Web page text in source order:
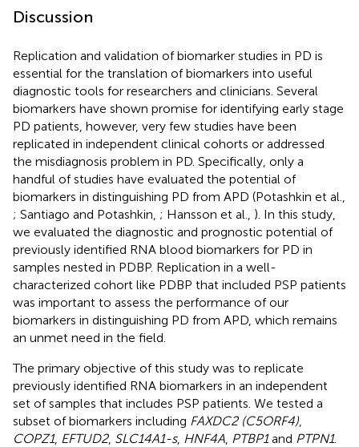
Discussion
Replication and validation of biomarker studies in PD is
essential for the translation of biomarkers into useful
diagnostic tools for researchers and clinicians. Several
biomarkers have shown promise for identifying early stage
PD patients, however, very few studies have been
replicated in independent clinical cohorts or addressed
the misdiagnosis problem in PD. Specifically, only a
handful of studies have evaluated the potential of
biomarkers in distinguishing PD from APD (Potashkin et al.,
; Santiago and Potashkin, ; Hansson et al., ). In this study,
we evaluated the diagnostic and prognostic potential of
previously identified RNA blood biomarkers for PD in
samples nested in PDBP. Replication in a well-
characterized cohort like PDBP that included PSP patients
was important to assess the performance of our
biomarkers in distinguishing PD from APD, which remains
an unmet need in the field.
The primary objective of this study was to replicate
previously identified RNA biomarkers in an independent
set of samples that includes PSP patients. We tested a
subset of biomarkers including FAXDC2 (C5ORF4)
COPZ1, EFTUD2, SLC14A1-s, HNF4A PTBP1and PTPN1.